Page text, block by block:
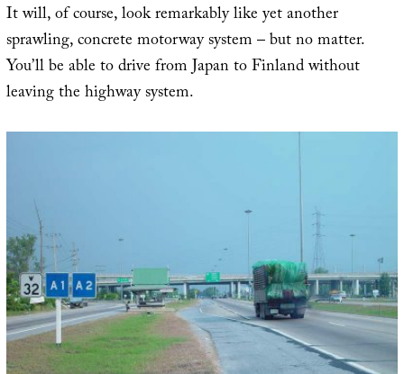
It will, of course, look remarkably like yet another
sprawling, concrete motorway system – but no matter.
You’ll be able to drive from Japan to Finland without
leaving the highway system.